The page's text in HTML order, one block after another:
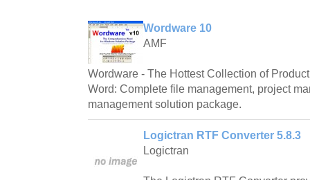
Wordware 10
AMF
Wordware - The Hottest Collection of
Word: Complete file management, project
management solution package.
Logictran RTF Converter 5.8.3
Logictran